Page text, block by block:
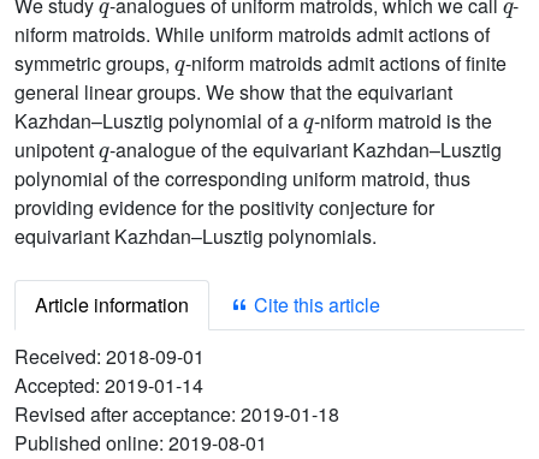
niform matroids. While uniform matroids admit actions of
symmetric groups,
q
-niform matroids admit actions of finite
general linear groups. We show that the equivariant
Kazhdan–Lusztig polynomial of a
q
-niform matroid is the
unipotent
q
-analogue of the equivariant Kazhdan–Lusztig
polynomial of the corresponding uniform matroid, thus
providing evidence for the positivity conjecture for
equivariant Kazhdan–Lusztig polynomials.
Article information
Cite this article
Received: 2018-09-01
Accepted: 2019-01-14
Revised after acceptance: 2019-01-18
Published online: 2019-08-01